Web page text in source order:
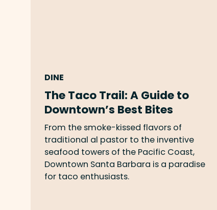
DINE
The Taco Trail: A Guide to
Downtown’s Best Bites
From the smoke-kissed flavors of
traditional al pastor to the inventive
seafood towers of the Pacific Coast,
Downtown Santa Barbara is a paradise
for taco enthusiasts.